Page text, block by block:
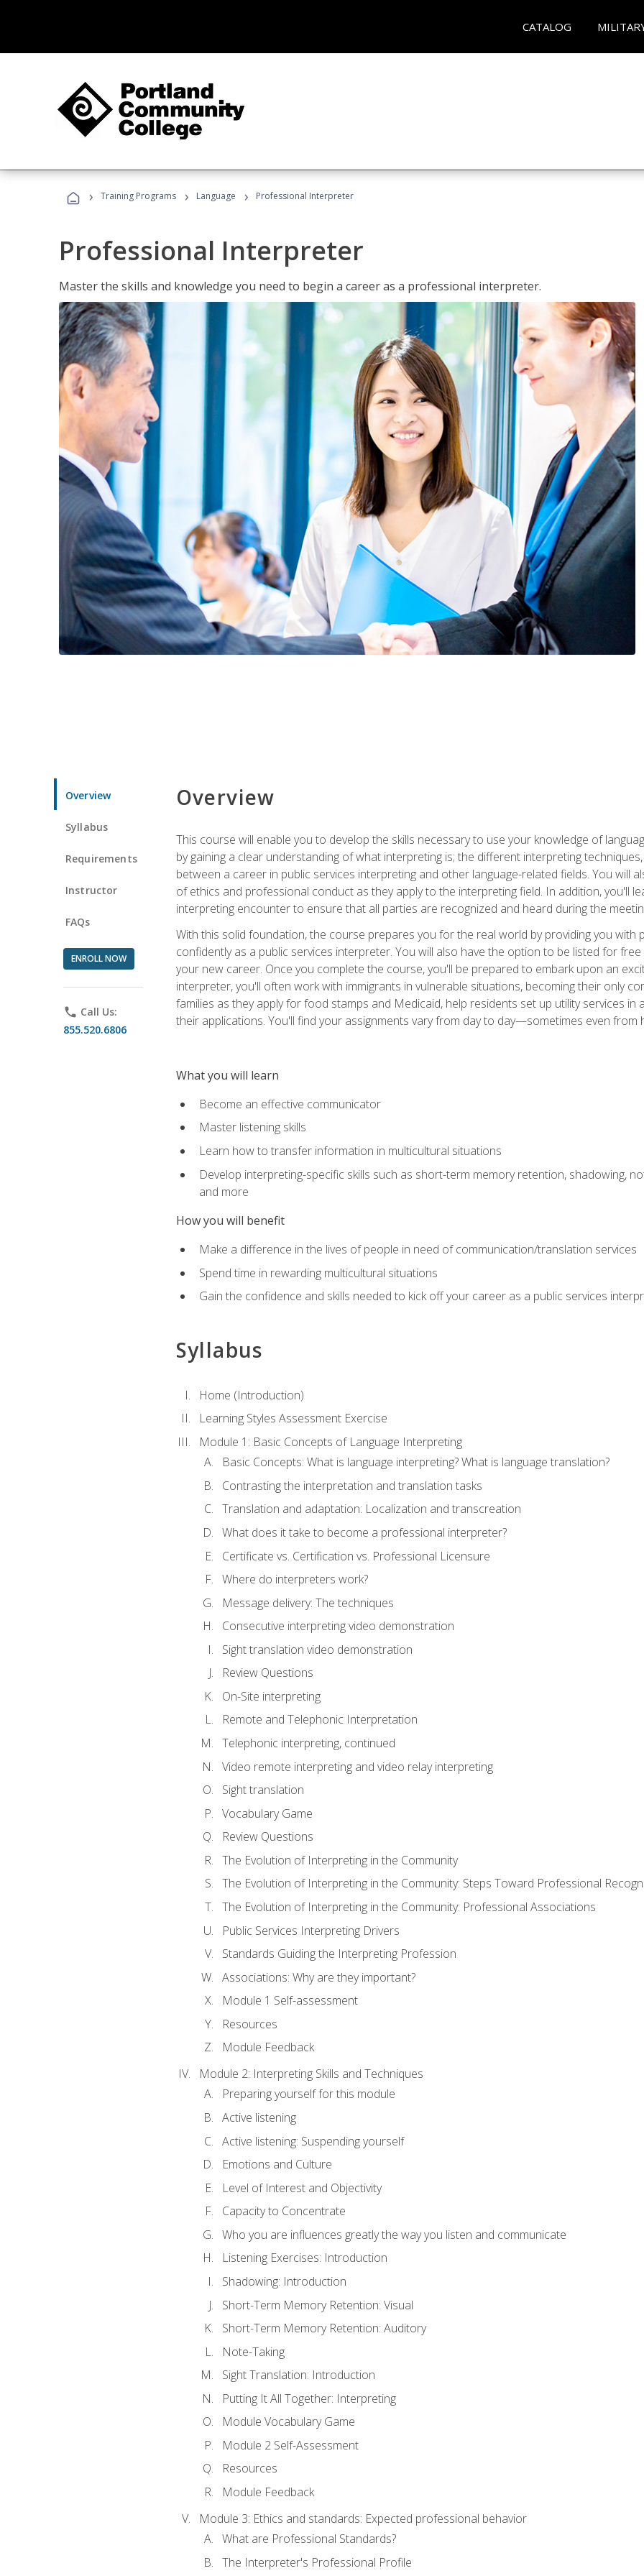
CATALOG
› Training Programs › Language › Professional Interpreter
Professional Interpreter
Master the skills and knowledge you need to begin a career as a professional interpreter.
Overview
Syllabus
Requirements
Instructor
FAQs
ENROLL NOW
phone Call Us:
855.520.6806
Overview
This course will enable you to develop the skills necessary to use your knowledge of
by gaining a clear understanding of what interpreting is; the different interpreting
between a career in public services interpreting and other language-related fields. You will
of ethics and professional conduct as they apply to the interpreting field. In addition, you'll
interpreting encounter to ensure that all parties are recognized and heard during the
With this solid foundation, the course prepares you for the real world by providing you
confidently as a public services interpreter. You will also have the option to be listed for
your new career. Once you complete the course, you'll be prepared to embark upon an
interpreter, you'll often work with immigrants in vulnerable situations, becoming their only
families as they apply for food stamps and Medicaid, help residents set up utility services
their applications. You'll find your assignments vary from day to day—sometimes even
What you will learn
Become an effective communicator
Master listening skills
Learn how to transfer information in multicultural situations
Develop interpreting-specific skills such as short-term memory retention, shadowing,
and more
How you will benefit
Make a difference in the lives of people in need of communication/translation services
Spend time in rewarding multicultural situations
Gain the confidence and skills needed to kick off your career as a public services
Syllabus
Home (Introduction)
Learning Styles Assessment Exercise
Module 1: Basic Concepts of Language Interpreting
Basic Concepts: What is language interpreting? What is language translation?
Contrasting the interpretation and translation tasks
Translation and adaptation: Localization and transcreation
What does it take to become a professional interpreter?
Certificate vs. Certification vs. Professional Licensure
Where do interpreters work?
Message delivery: The techniques
Consecutive interpreting video demonstration
Sight translation video demonstration
Review Questions
On-Site interpreting
Remote and Telephonic Interpretation
Telephonic interpreting, continued
Video remote interpreting and video relay interpreting
Sight translation
Vocabulary Game
Review Questions
The Evolution of Interpreting in the Community
The Evolution of Interpreting in the Community: Steps Toward Professional
The Evolution of Interpreting in the Community: Professional Associations
Public Services Interpreting Drivers
Standards Guiding the Interpreting Profession
Associations: Why are they important?
Module 1 Self-assessment
Resources
Module Feedback
Module 2: Interpreting Skills and Techniques
Preparing yourself for this module
Active listening
Active listening: Suspending yourself
Emotions and Culture
Level of Interest and Objectivity
Capacity to Concentrate
Who you are influences greatly the way you listen and communicate
Listening Exercises: Introduction
Shadowing: Introduction
Short-Term Memory Retention: Visual
Short-Term Memory Retention: Auditory
Note-Taking
Sight Translation: Introduction
Putting It All Together: Interpreting
Module Vocabulary Game
Module 2 Self-Assessment
Resources
Module Feedback
Module 3: Ethics and standards: Expected professional behavior
What are Professional Standards?
The Interpreter's Professional Profile